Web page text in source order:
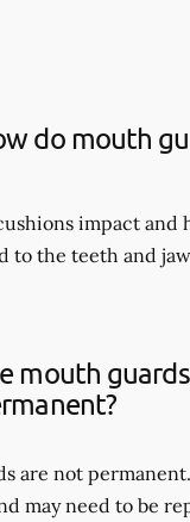
do mouth
impact and
to the teeth and
mouth guards
are not
may need to be